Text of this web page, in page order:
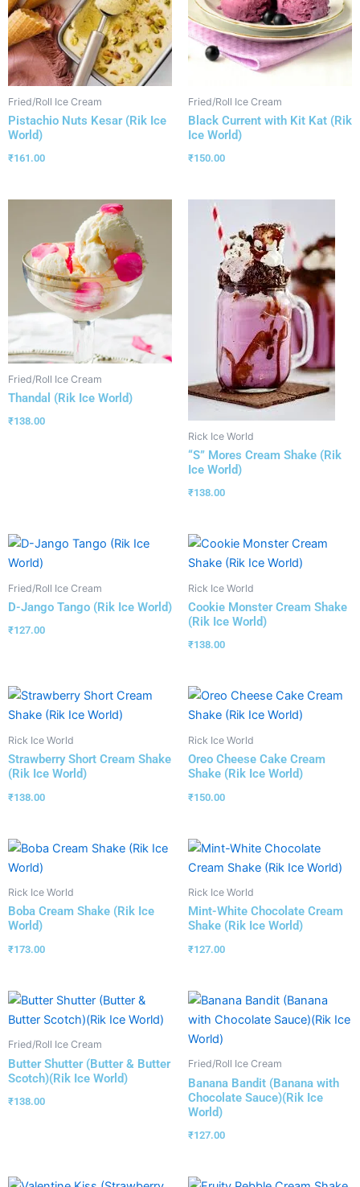
Fried/Roll Ice Cream
Pistachio Nuts Kesar (Rik Ice
World)
₹161.00
Fried/Roll Ice Cream
Black Current with Kit Kat (Rik
Ice World)
₹150.00
Fried/Roll Ice Cream
Thandal (Rik Ice World)
₹138.00
Rick Ice World
“S” Mores Cream Shake (Rik
Ice World)
₹138.00
Fried/Roll Ice Cream
D-Jango Tango (Rik Ice World)
₹127.00
Rick Ice World
Cookie Monster Cream Shake
(Rik Ice World)
₹138.00
Rick Ice World
Strawberry Short Cream Shake
(Rik Ice World)
₹138.00
Rick Ice World
Oreo Cheese Cake Cream
Shake (Rik Ice World)
₹150.00
Rick Ice World
Boba Cream Shake (Rik Ice
World)
₹173.00
Rick Ice World
Mint-White Chocolate Cream
Shake (Rik Ice World)
₹127.00
Fried/Roll Ice Cream
Butter Shutter (Butter & Butter
Scotch)(Rik Ice World)
₹138.00
Fried/Roll Ice Cream
Banana Bandit (Banana with
Chocolate Sauce)(Rik Ice
World)
₹127.00